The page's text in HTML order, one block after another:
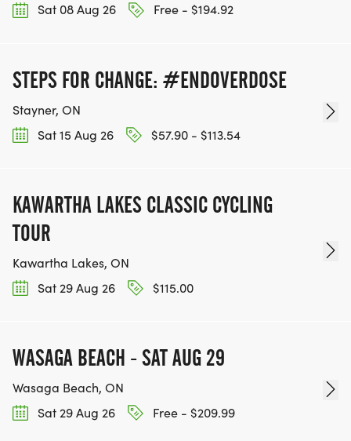
Sat 08 Aug 26
Free - $194.92
STEPS FOR CHANGE: #ENDOVERDOSE
Stayner, ON
Sat 15 Aug 26
$57.90 - $113.54
KAWARTHA LAKES CLASSIC CYCLING
TOUR
Kawartha Lakes, ON
Sat 29 Aug 26
$115.00
WASAGA BEACH - SAT AUG 29
Wasaga Beach, ON
Sat 29 Aug 26
Free - $209.99